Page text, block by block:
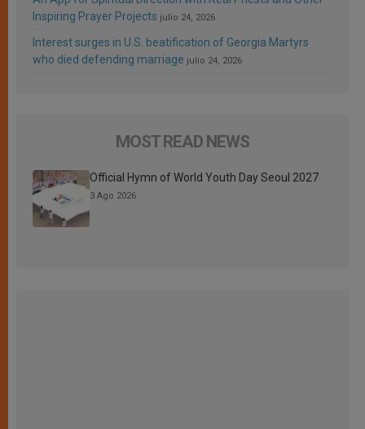
Inspiring Prayer Projects julio 24, 2026
Interest surges in U.S. beatification of Georgia Martyrs
who died defending marriage julio 24, 2026
MOST READ NEWS
Official Hymn of World Youth Day Seoul 2027
3 Ago 2026